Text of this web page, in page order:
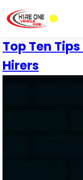
Top Ten
Hirers